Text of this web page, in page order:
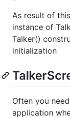
As result of
instance of
Talker()
initialization
Often you
application